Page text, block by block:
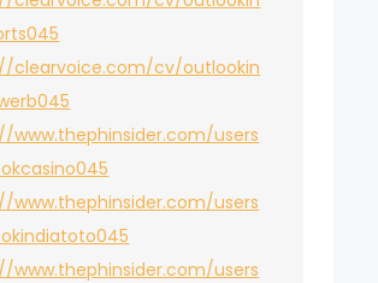
clearvoice.com/cv/outlookin
www.thephinsider.com/users
www.thephinsider.com/users
www.thephinsider.com/users